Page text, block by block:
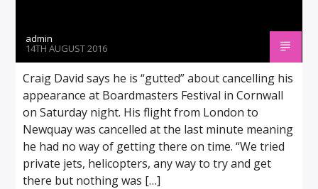
admin
14TH AUGUST 2016
Craig David says he is “gutted” about cancelling his
appearance at Boardmasters Festival in Cornwall
on Saturday night. His flight from London to
Newquay was cancelled at the last minute meaning
he had no way of getting there on time. “We tried
private jets, helicopters, any way to try and get
there but nothing was […]